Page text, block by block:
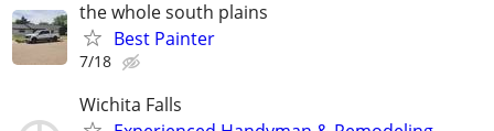
the whole south plains
Best Painter
7/18
Wichita Falls